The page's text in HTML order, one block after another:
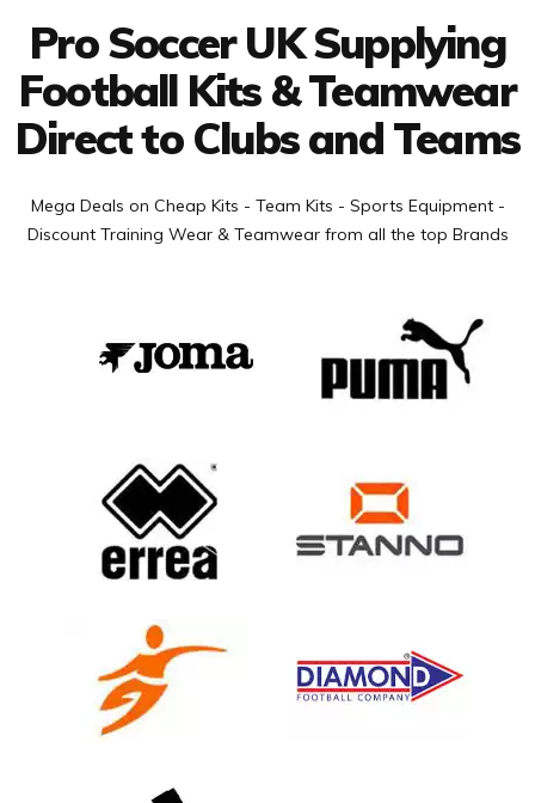
Pro Soccer UK Supplying
Football Kits & Teamwear
Direct to Clubs and Teams
Mega Deals on Cheap Kits - Team Kits - Sports Equipment -
Discount Training Wear & Teamwear from all the top Brands